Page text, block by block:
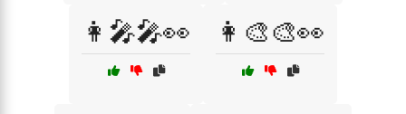
👩‍🎤🎤👀 👩‍🎨🎨👀